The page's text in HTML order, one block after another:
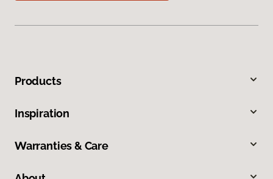
Products
Inspiration
Warranties & Care